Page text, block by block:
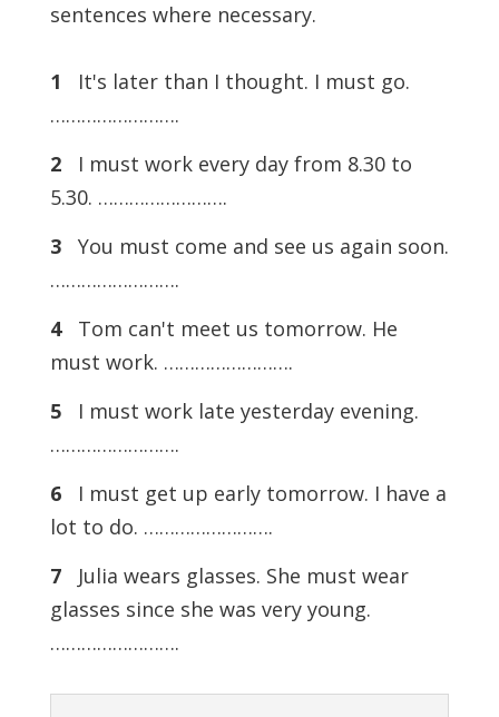
sentences where necessary.
1 It's later than I thought. I must go.
…………………….
2I must work every day from 8.30 to
5.30. …………………….
3You must come and see us again soon.
…………………….
4Tom can't meet us tomorrow. He
must work. …………………….
5I must work late yesterday evening.
…………………….
6I must get up early tomorrow. I have a
lot to do. …………………….
7Julia wears glasses. She must wear
glasses since she was very young.
…………………….